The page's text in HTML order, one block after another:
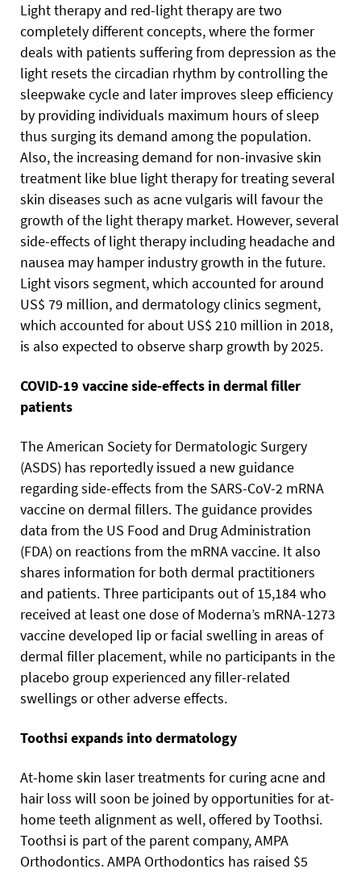
Light therapy and red-light therapy are two
completely different concepts, where the former
deals with patients suffering from depression as the
light resets the circadian rhythm by controlling the
sleepwake cycle and later improves sleep efficiency
by providing individuals maximum hours of sleep
thus surging its demand among the population.
Also, the increasing demand for non-invasive skin
treatment like blue light therapy for treating several
skin diseases such as acne vulgaris will favour the
growth of the light therapy market. However, several
side-effects of light therapy including headache and
nausea may hamper industry growth in the future.
Light visors segment, which accounted for around
US$ 79 million, and dermatology clinics segment,
which accounted for about US$ 210 million in 2018,
is also expected to observe sharp growth by 2025.
COVID-19 vaccine side-effects in dermal filler
patients
The American Society for Dermatologic Surgery
(ASDS) has reportedly issued a new guidance
regarding side-effects from the SARS-CoV-2 mRNA
vaccine on dermal fillers. The guidance provides
data from the US Food and Drug Administration
(FDA) on reactions from the mRNA vaccine. It also
shares information for both dermal practitioners
and patients. Three participants out of 15,184 who
received at least one dose of Moderna’s mRNA-1273
vaccine developed lip or facial swelling in areas of
dermal filler placement, while no participants in the
placebo group experienced any filler-related
swellings or other adverse effects.
Toothsi expands into dermatology
At-home skin laser treatments for curing acne and
hair loss will soon be joined by opportunities for at-
home teeth alignment as well, offered by Toothsi.
Toothsi is part of the parent company, AMPA
Orthodontics. AMPA Orthodontics has raised $5